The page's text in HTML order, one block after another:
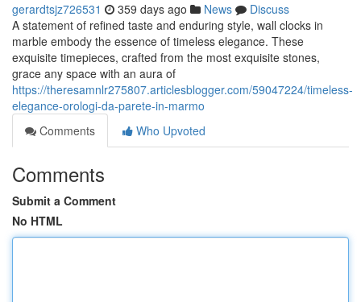
gerardtsjz726531 359 days ago News
Discuss
A statement of refined taste and enduring style, wall clocks in
marble embody the essence of timeless elegance. These
exquisite timepieces, crafted from the most exquisite stones,
grace any space with an aura of
https://theresamnlr275807.articlesblogger.com/59047224/timeless-
elegance-orologi-da-parete-in-marmo
Comments
Who Upvoted
Comments
Submit a Comment
No HTML